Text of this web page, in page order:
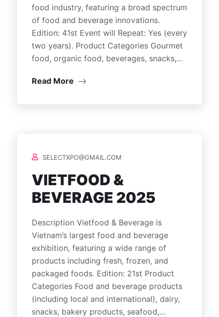
food industry, featuring a broad spectrum
of food and beverage innovations.
Edition: 41st Event will Repeat: Yes (every
two years). Product Categories Gourmet
food, organic food, beverages, snacks,…
Read More
SELECTXPO@GMAIL.COM
VIETFOOD &
BEVERAGE 2025
Description Vietfood & Beverage is
Vietnam’s largest food and beverage
exhibition, featuring a wide range of
products including fresh, frozen, and
packaged foods. Edition: 21st Product
Categories Food and beverage products
(including local and international), dairy,
snacks, bakery products, seafood,…